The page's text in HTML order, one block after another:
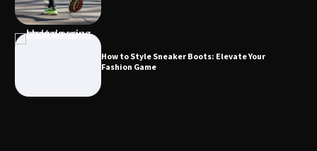
How to Style Sneaker Boots: Elevate Your
Fashion Game